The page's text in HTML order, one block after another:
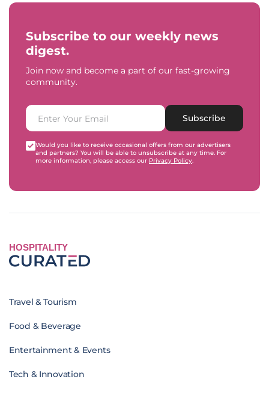
Subscribe to our weekly news
digest.
Join now and become a part of our fast-growing
community.
Subscribe
Would you like to receive occasional offers from our advertisers
and partners? You will be able to unsubscribe at any time. For
more information, please access our Privacy Policy.
HOSPITALITY
Travel & Tourism
Food & Beverage
Entertainment & Events
Tech & Innovation